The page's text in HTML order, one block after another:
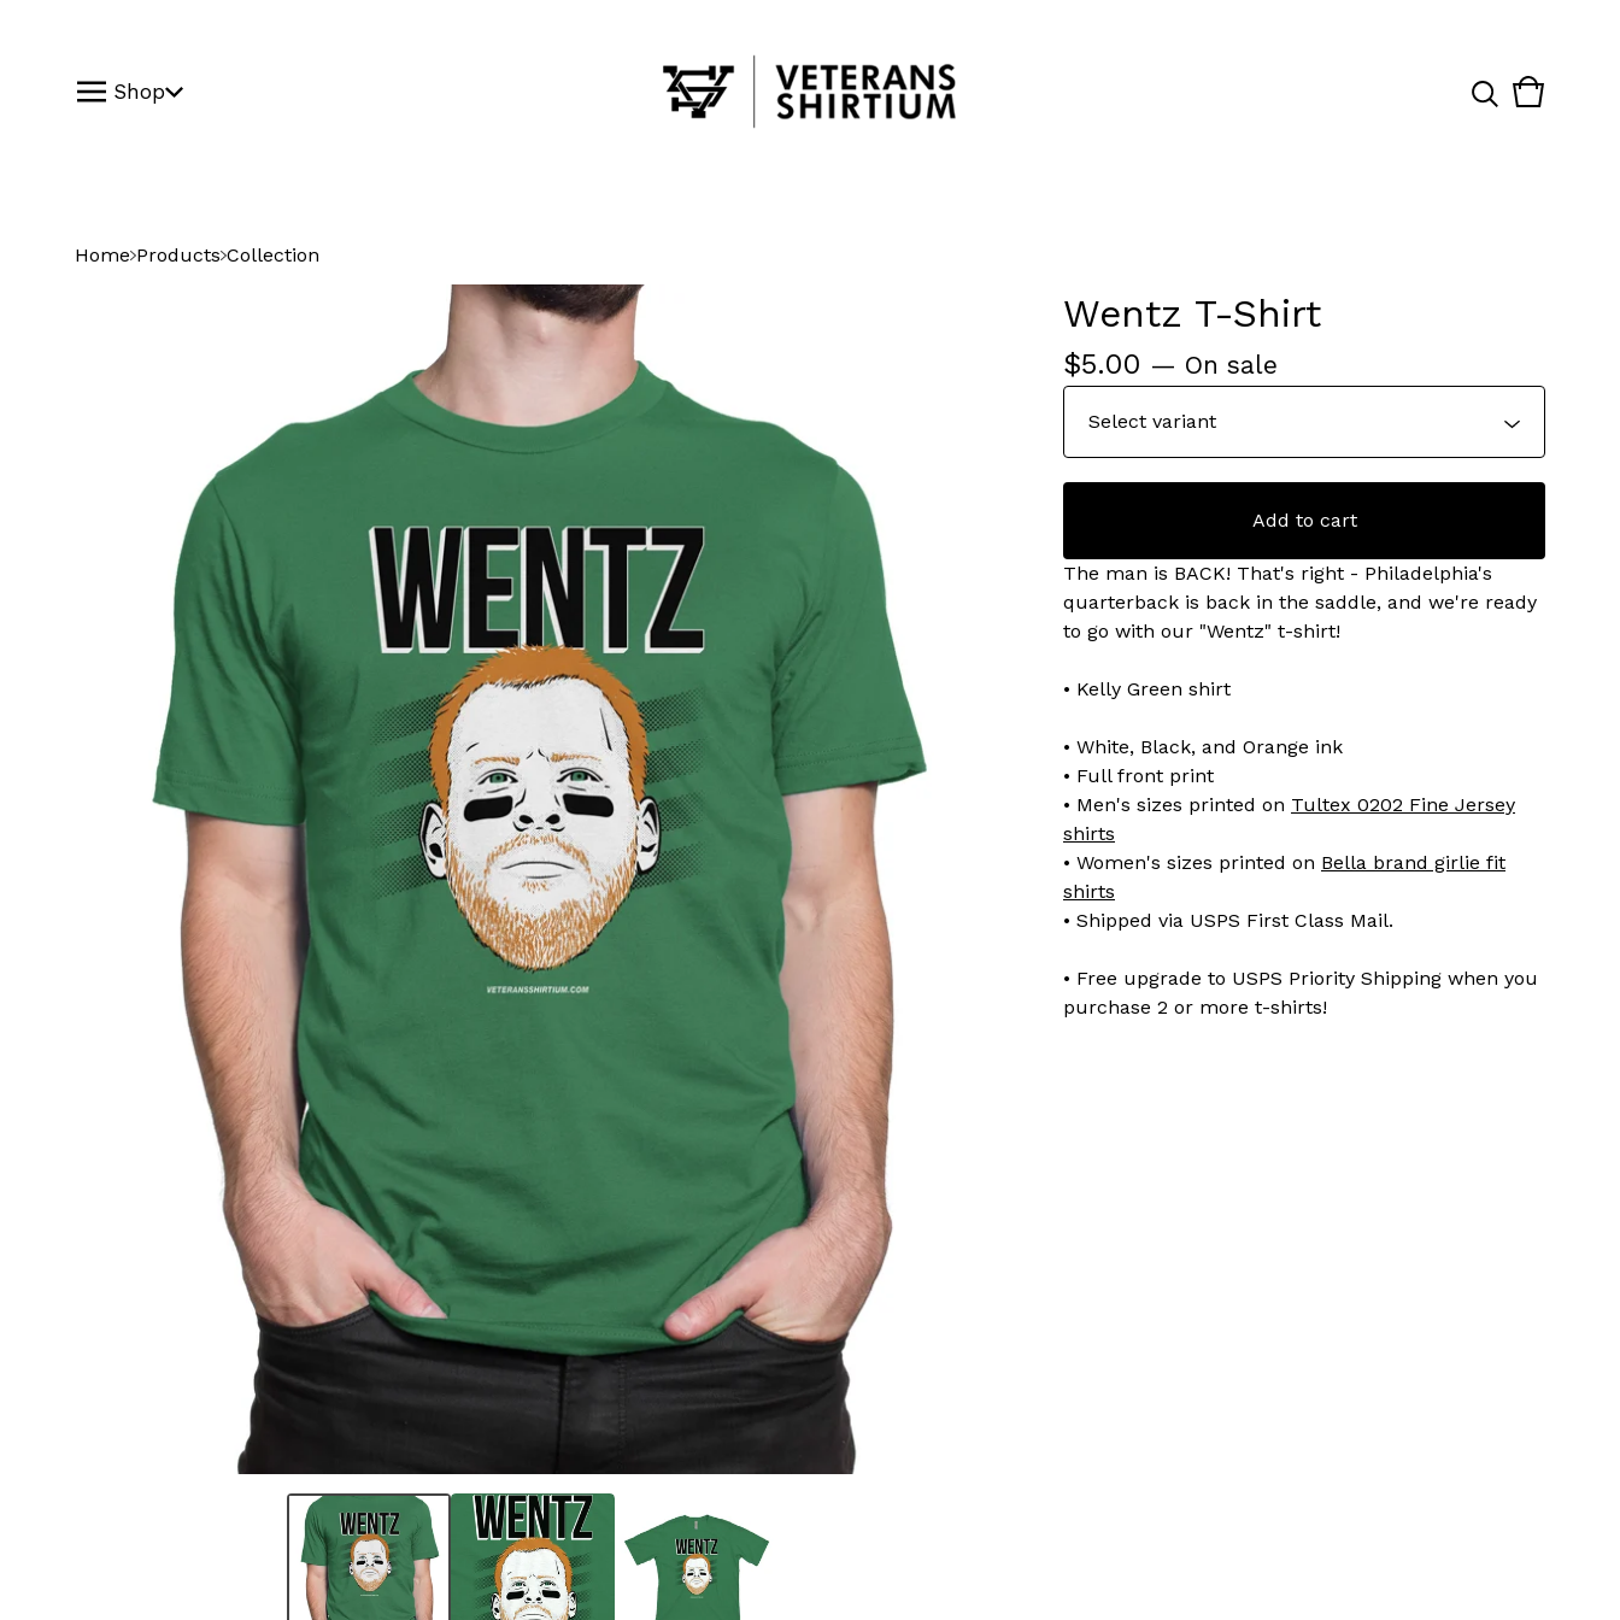
Shop
View
0
Home Products Collection
Wentz T-Shirt
$5.00 — On sale
Add to cart
The man is BACK! That's right - Philadelphia's
quarterback is back in the saddle, and we're ready
to go with our "Wentz" t-shirt!
• Kelly Green shirt
• White, Black, and Orange ink
• Full front print
• Men's sizes printed on Tultex 0202 Fine Jersey
shirts
• Women's sizes printed on Bella brand girlie fit
shirts
• Shipped via USPS First Class Mail.
• Free upgrade to USPS Priority Shipping when you
purchase 2 or more t-shirts!